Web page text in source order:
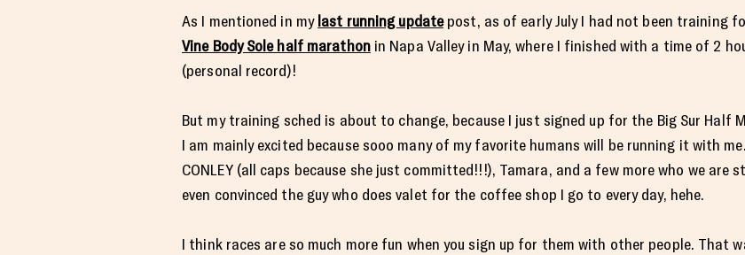
As I mentioned in mylast running updatepost, as of early July I had not been training
Vine Body Sole half marathonin Napa Valley in May, where I finished with a time of 2
(personal record)!
But my training sched is about to change, because I just signed up for the Big Sur Half
I am mainly excited because sooo many of my favorite humans will be running it with
CONLEY (all caps because she just committed!!!), Tamara, and a few more who we are
even convinced the guy who does valet for the coffee shop I go to every day, hehe.
I think races are so much more fun when you sign up for them with other people. That